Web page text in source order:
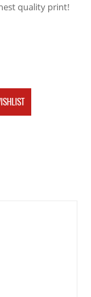
quality print!